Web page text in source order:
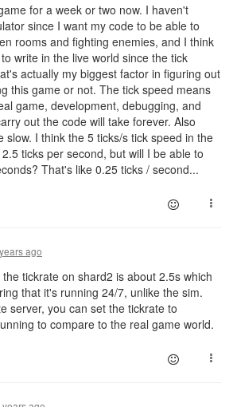
for a week or two now. I haven't
since I want my code to be able to
rooms and fighting enemies, and I think
write in the live world since the tick
actually my biggest factor in figuring out
this game or not. The tick speed means
game, development, debugging, and
out the code will take forever. Also
slow. I think the 5 ticks/s tick speed in the
ticks per second, but will I be able to
That's like 0.25 ticks / second...
ago
the tickrate on shard2 is about 2.5s which
that it's running 24/7, unlike the sim.
server, you can set the tickrate to
to compare to the real game world.